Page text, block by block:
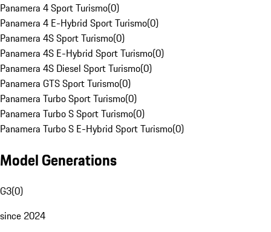
Panamera 4 Sport Turismo(0)
Panamera 4 E-Hybrid Sport Turismo(0)
Panamera 4S Sport Turismo(0)
Panamera 4S E-Hybrid Sport Turismo(0)
Panamera 4S Diesel Sport Turismo(0)
Panamera GTS Sport Turismo(0)
Panamera Turbo Sport Turismo(0)
Panamera Turbo S Sport Turismo(0)
Panamera Turbo S E-Hybrid Sport Turismo(0)
Model Generations
G3(0)
since 2024